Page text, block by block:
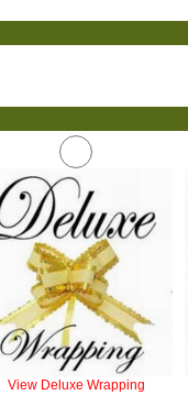
View Deluxe Wrapping